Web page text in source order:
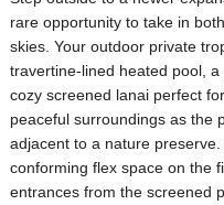
rare opportunity to take in
skies. Your outdoor private
travertine-lined heated pool,
cozy screened lanai perfect
peaceful surroundings as the
adjacent to a nature
conforming flex space on the
entrances from the screened